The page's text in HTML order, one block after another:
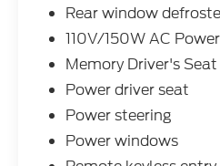
Explorer Limited is
thoughtful amenities
every need. Slip into
trimmed, heated and
and enjoy the
adjustable driver's seat
Rear window
110V/150W AC
Memory Driver's Seat
Power driver seat
Power steering
Power windows